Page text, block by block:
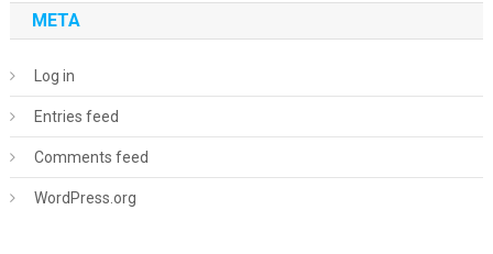
META
Log in
Entries feed
Comments feed
WordPress.org